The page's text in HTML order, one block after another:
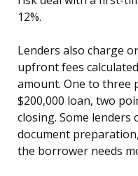
12%.
Lenders also charge
upfront fees
amount. One to three
$200,000 loan, two
closing. Some
document
the borrower needs